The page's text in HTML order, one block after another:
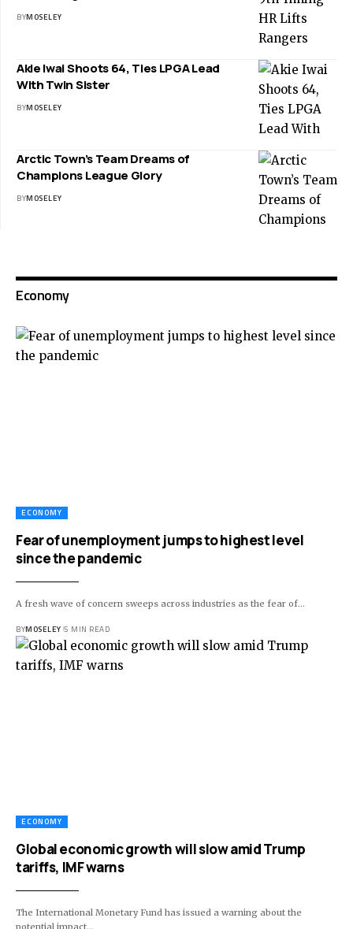
BYMOSELEY
Akie Iwai Shoots 64, Ties LPGA Lead
With Twin Sister
BYMOSELEY
Arctic Town’s Team Dreams of
Champions League Glory
BYMOSELEY
Economy
ECONOMY
Fear of unemployment jumps to highest level
since the pandemic
A fresh wave of concern sweeps across industries as the fear of…
BYMOSELEY 5 MIN READ
ECONOMY
Global economic growth will slow amid Trump
tariffs, IMF warns
The International Monetary Fund has issued a warning about the